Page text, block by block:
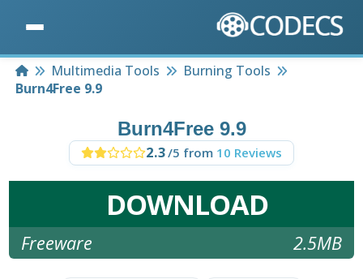
HomeMultimedia Tools
Burning Tools
Burn4Free 9.9
Burn4Free 9.9
2.3/5 from 10 Reviews
DOWNLOAD
Freeware 2.5MB